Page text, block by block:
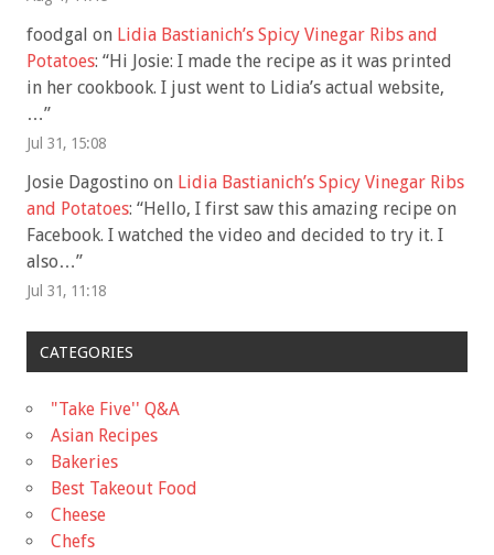
foodgal on Lidia Bastianich’s Spicy Vinegar Ribs and
Potatoes: “Hi Josie: I made the recipe as it was printed
in her cookbook. I just went to Lidia’s actual website,
…”
Jul 31, 15:08
Josie Dagostino on Lidia Bastianich’s Spicy Vinegar Ribs
and Potatoes: “Hello, I first saw this amazing recipe on
Facebook. I watched the video and decided to try it. I
also…”
Jul 31, 11:18
CATEGORIES
"Take Five'' Q&A
Asian Recipes
Bakeries
Best Takeout Food
Cheese
Chefs